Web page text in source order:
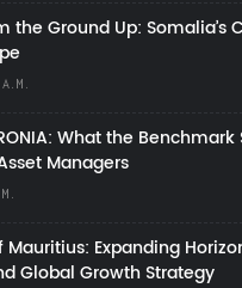
the Ground Up: Somalia’s
What the
Managers
Expanding
Global Growth Strategy